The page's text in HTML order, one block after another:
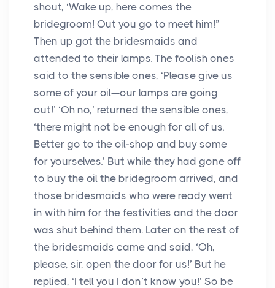
shout, ‘Wake up, here comes the
bridegroom! Out you go to meet him!”
Then up got the bridesmaids and
attended to their lamps. The foolish ones
said to the sensible ones, ‘Please give us
some of your oil—our lamps are going
out!’ ‘Oh no,’ returned the sensible ones,
‘there might not be enough for all of us.
Better go to the oil-shop and buy some
for yourselves.’ But while they had gone off
to buy the oil the bridegroom arrived, and
those bridesmaids who were ready went
in with him for the festivities and the door
was shut behind them. Later on the rest of
the bridesmaids came and said, ‘Oh,
please, sir, open the door for us!’ But he
replied, ‘I tell you I don’t know you!’ So be